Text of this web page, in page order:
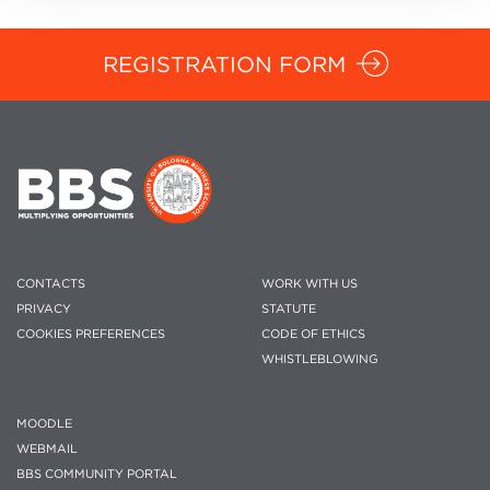
REGISTRATION FORM
CONTACTS
PRIVACY
COOKIES PREFERENCES
WORK WITH US
STATUTE
CODE OF ETHICS
WHISTLEBLOWING
MOODLE
WEBMAIL
BBS COMMUNITY PORTAL